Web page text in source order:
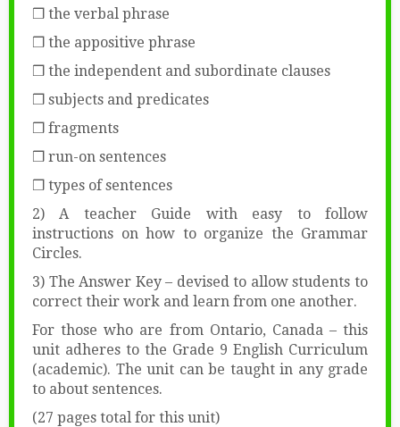
❒ the verbal phrase
❒ the appositive phrase
❒ the independent and subordinate clauses
❒ subjects and predicates
❒ fragments
❒ run-on sentences
❒ types of sentences
2) A teacher Guide with easy to follow
instructions on how to organize the Grammar
Circles.
3) The Answer Key – devised to allow students to
correct their work and learn from one another.
For those who are from Ontario, Canada – this
unit adheres to the Grade 9 English Curriculum
(academic). The unit can be taught in any grade
to about sentences.
(27 pages total for this unit)